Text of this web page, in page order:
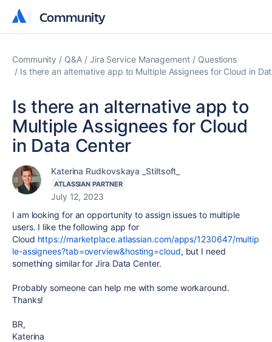
Community
Community
Community Q&A Jira Service Management
Questions
Is there an alternative app to Multiple Assignees for Cloud in
Is there an alternative app to
Multiple Assignees for Cloud
in Data Center
Katerina Rudkovskaya _Stiltsoft_
ATLASSIAN PARTNER
July 12, 2023
I am looking for an opportunity to assign issues to multiple
users. I like the following app for
Cloud https://marketplace.atlassian.com/apps/1230647/multip
le-assignees?tab=overview&hosting=cloud, but I need
something similar for Jira Data Center.
Probably someone can help me with some workaround.
Thanks!
BR,
Katerina